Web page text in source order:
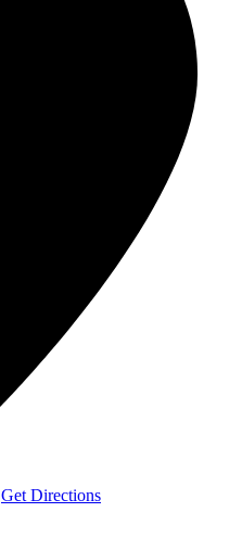
Get Directions